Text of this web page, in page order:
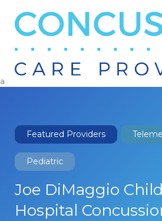
Search
a
Featured Providers
Pediatric
Joe DiMaggio
Hospital